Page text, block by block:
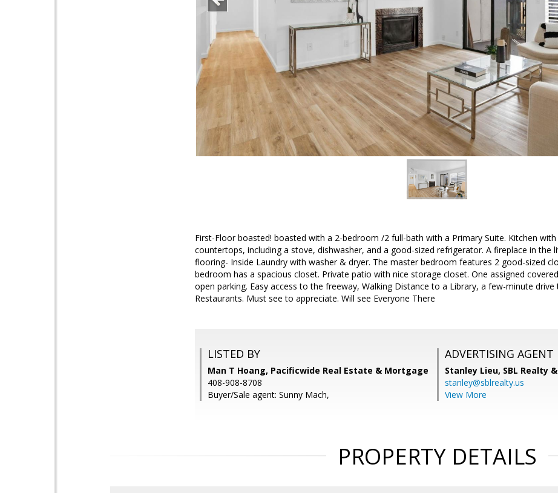
First-Floor boasted! boasted with a 2-bedroom /2 full-bath with a Primary Suite. Kitchen
countertops, including a stove, dishwasher, and a good-sized refrigerator. A fireplace in the
flooring- Inside Laundry with washer & dryer. The master bedroom features 2 good-sized
bedroom has a spacious closet. Private patio with nice storage closet. One assigned
open parking. Easy access to the freeway, Walking Distance to a Library, a few-minute
Restaurants. Must see to appreciate. Will see Everyone There
LISTED BY
Man T Hoang, Pacificwide Real Estate & Mortgage
408-908-8708
Buyer/Sale agent: Sunny Mach,
ADVERTISING AGENT
Stanley Lieu, SBL Realty
stanley@sblrealty.us
View More
PROPERTY DETAILS